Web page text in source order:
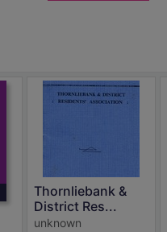
Thornliebank &
District Res...
unknown